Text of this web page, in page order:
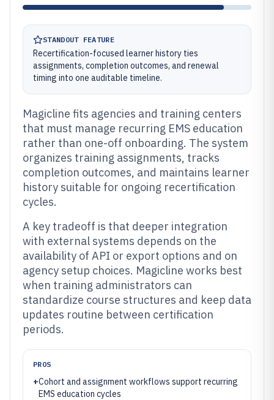
STANDOUT FEATURE
Recertification-focused learner history ties
assignments, completion outcomes, and renewal
timing into one auditable timeline.
Magicline fits agencies and training centers
that must manage recurring EMS education
rather than one-off onboarding. The system
organizes training assignments, tracks
completion outcomes, and maintains learner
history suitable for ongoing recertification
cycles.
A key tradeoff is that deeper integration
with external systems depends on the
availability of API or export options and on
agency setup choices. Magicline works best
when training administrators can
standardize course structures and keep data
updates routine between certification
periods.
PROS
+Cohort and assignment workflows support recurring
EMS education cycles